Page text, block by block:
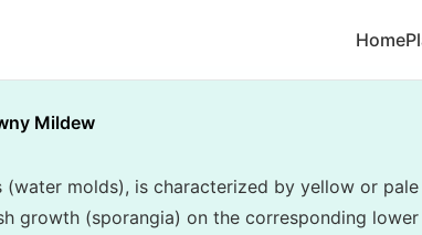
Home
Mildew
molds), is characterized by yellow or
growth (sporangia) on the corresponding